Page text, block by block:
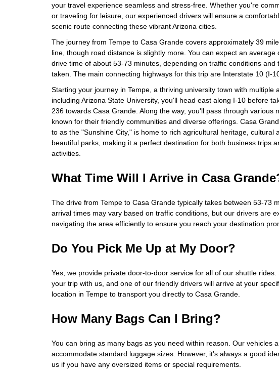
your travel experience seamless and stress-free. Whether you're
or traveling for leisure, our experienced drivers will ensure a
scenic route connecting these vibrant Arizona cities.
The journey from Tempe to Casa Grande covers approximately 39
line, though road distance is slightly more. You can expect an average
drive time of about 53-73 minutes, depending on traffic conditions and
taken. The main connecting highways for this trip are Interstate 10 (I-
Starting your journey in Tempe, a thriving university town with multiple
including Arizona State University, you'll head east along I-10 before
236 towards Casa Grande. Along the way, you'll pass through various
known for their friendly communities and diverse offerings. Casa
to as the "Sunshine City," is home to rich agricultural heritage, cultural
beautiful parks, making it a perfect destination for both business trips
activities.
What Time Will I Arrive in Casa
The drive from Tempe to Casa Grande typically takes between 53-73
arrival times may vary based on traffic conditions, but our drivers are
navigating the area efficiently to ensure you reach your destination
Do You Pick Me Up at My Door?
Yes, we provide private door-to-door service for all of our shuttle rides.
your trip with us, and one of our friendly drivers will arrive at your
location in Tempe to transport you directly to Casa Grande.
How Many Bags Can I Bring?
You can bring as many bags as you need within reason. Our vehicles
accommodate standard luggage sizes. However, it's always a good
us if you have any oversized items or special requirements.